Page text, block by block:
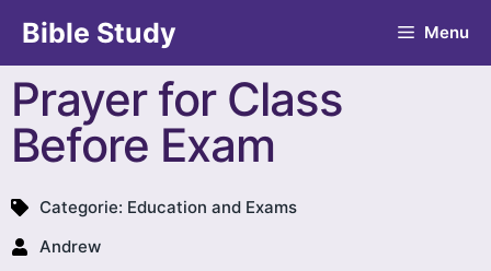
Bible Study Menu
Prayer for Class
Before Exam
Categorie: Education and Exams
Andrew